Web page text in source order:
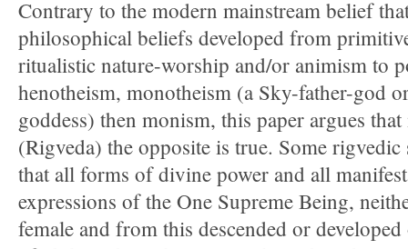
Contrary to the modern mainstream belief
philosophical beliefs developed from
ritualistic nature-worship and/or animism to
henotheism, monotheism (a Sky-father-god
goddess) then monism, this paper argues
(Rigveda) the opposite is true. Some rigvedic
that all forms of divine power and all
expressions of the One Supreme Being,
female and from this descended or